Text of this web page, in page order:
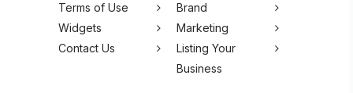
Terms of Use
Brand
Widgets
Marketing
Contact Us
Listing Your
Business